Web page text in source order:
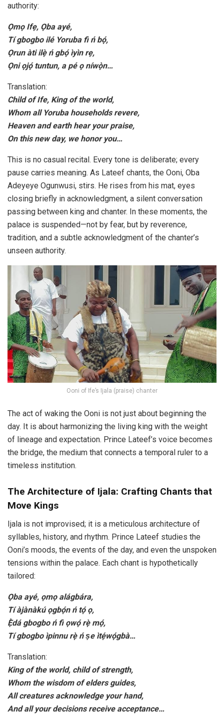
authority:
Ọmọ Ifẹ, Ọba ayé,
Tí gbogbo ilé Yoruba fi ń bọ́,
Ọrun àti ilẹ̀ ń gbọ́ ìyìn rẹ,
Ọni ọjọ́ tuntun, a pé ọ níwọ̀n…
Translation:
Child of Ife, King of the world,
Whom all Yoruba households revere,
Heaven and earth hear your praise,
On this new day, we honor you…
This is no casual recital. Every tone is deliberate; every
pause carries meaning. As Lateef chants, the Ooni, Oba
Adeyeye Ogunwusi, stirs. He rises from his mat, eyes
closing briefly in acknowledgment, a silent conversation
passing between king and chanter. In these moments, the
palace is suspended—not by fear, but by reverence,
tradition, and a subtle acknowledgment of the chanter’s
unseen authority.
Ooni of Ife’s Ijala (praise) chanter
The act of waking the Ooni is not just about beginning the
day. It is about harmonizing the living king with the weight
of lineage and expectation. Prince Lateef’s voice becomes
the bridge, the medium that connects a temporal ruler to a
timeless institution.
The Architecture of Ijala: Crafting Chants that
Move Kings
Ijala is not improvised; it is a meticulous architecture of
syllables, history, and rhythm. Prince Lateef studies the
Ooni’s moods, the events of the day, and even the unspoken
tensions within the palace. Each chant is hypothetically
tailored:
Ọba ayé, ọmọ alágbára,
Tí àjànàkú ọgbọ́n ń tọ́ ọ,
Ẹ̀dá gbogbo ń fi ọwọ́ rẹ̀ mọ́,
Tí gbogbo ìpinnu rẹ̀ ń ṣe ìtẹ́wọ́gbà…
Translation:
King of the world, child of strength,
Whom the wisdom of elders guides,
All creatures acknowledge your hand,
And all your decisions receive acceptance…